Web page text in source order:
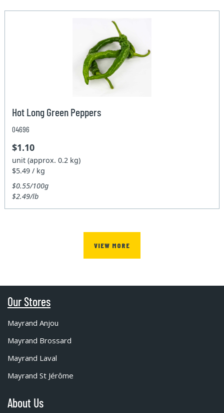
Hot Long Green Peppers
04696
$1.10
unit (approx. 0.2 kg)
$5.49 / kg
$0.55/100g
$2.49/lb
VIEW MORE
Our Stores
Mayrand Anjou
Mayrand Brossard
Mayrand Laval
Mayrand St Jérôme
About Us